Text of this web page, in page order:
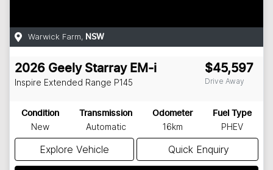
Warwick Farm, NSW
2026 Geely Starray EM-i
Inspire Extended Range P145
$45,597
Drive Away
Condition
New
Transmission
Automatic
Odometer
16km
Fuel Type
PHEV
Explore Vehicle Quick Enquiry